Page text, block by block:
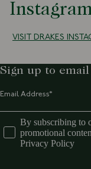
VISIT DRAKES
Sign up to
By subscribing to
promotional
Privacy Policy